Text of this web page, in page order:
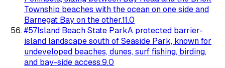
Township beaches with the ocean on one side and
Barnegat Bay on the other.11.0
#57Island Beach State ParkA protected barrier-
island landscape south of Seaside Park, known for
undeveloped beaches, dunes, surf fishing, birding,
and bay-side access.9.0